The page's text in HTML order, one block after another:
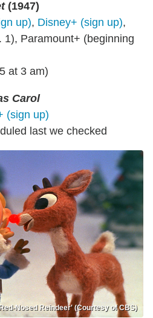
(1947)
up), Disney+ (sign up),
Paramount+ (beginning
at 3 am)
Carol
(sign up)
last we checked
Nosed Reindeer' (Courtesy of CBS)